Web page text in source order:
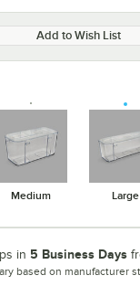
Add to Wish List
Medium Large
in 5 Business Days
based on manufacturer